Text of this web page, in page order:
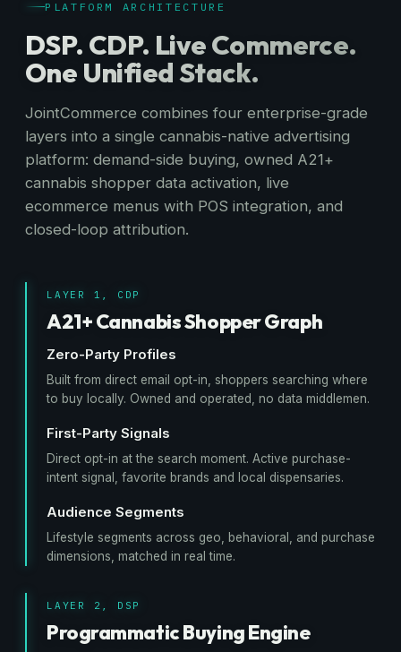
PLATFORM ARCHITECTURE
DSP. CDP. Live Commerce.
One Unified Stack.
JointCommerce combines four enterprise-grade
layers into a single cannabis-native advertising
platform: demand-side buying, owned A21+
cannabis shopper data activation, live
ecommerce menus with POS integration, and
closed-loop attribution.
LAYER 1, CDP
A21+ Cannabis Shopper Graph
Zero-Party Profiles
Built from direct email opt-in, shoppers searching where
to buy locally. Owned and operated, no data middlemen.
First-Party Signals
Direct opt-in at the search moment. Active purchase-
intent signal, favorite brands and local dispensaries.
Audience Segments
Lifestyle segments across geo, behavioral, and purchase
dimensions, matched in real time.
LAYER 2, DSP
Programmatic Buying Engine